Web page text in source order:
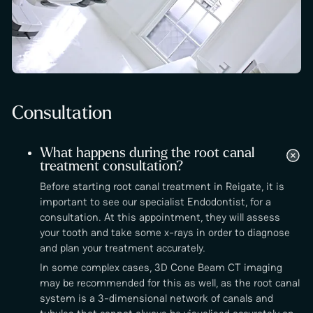
Consultation
What happens during the root canal
treatment consultation?
Before starting root canal treatment in Reigate, it is
important to see our specialist Endodontist, for a
consultation. At this appointment, they will assess
your tooth and take some x-rays in order to diagnose
and plan your treatment accurately.
In some complex cases, 3D Cone Beam CT imaging
may be recommended for this as well, as the root canal
system is a 3-dimensional network of canals and